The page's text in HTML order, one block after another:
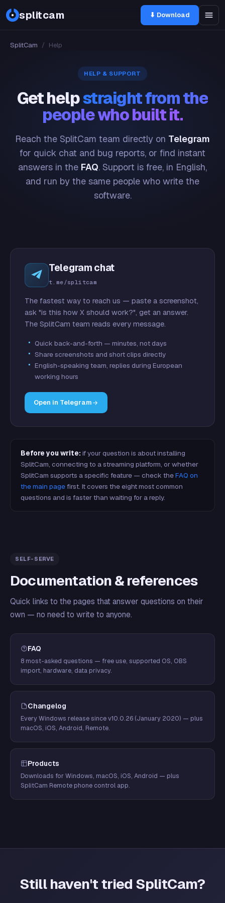
splitcam ⬇ Download
SplitCam / Help
HELP & SUPPORT
Get helpstraight from the
people who built it.
Reach the SplitCam team directly on Telegram
for quick chat and bug reports, or find instant
answers in the FAQ. Support is free, in English,
and run by the same people who write the
software.
Telegram chat
t.me/splitcam
The fastest way to reach us — paste a screenshot,
ask "is this how X should work?", get an answer.
The SplitCam team reads every message.
Quick back-and-forth — minutes, not days
Share screenshots and short clips directly
English-speaking team, replies during European
working hours
Open in Telegram
Before you write: if your question is about installing
SplitCam, connecting to a streaming platform, or whether
SplitCam supports a specific feature — check theFAQ on
the main pagefirst. It covers the eight most common
questions and is faster than waiting for a reply.
SELF-SERVE
Documentation & references
Quick links to the pages that answer questions on their
own — no need to write to anyone.
FAQ
8 most-asked questions — free use, supported OS, OBS
import, hardware, data privacy.
Changelog
Every Windows release since v10.0.26 (January 2020) — plus
macOS, iOS, Android, Remote.
Products
Downloads for Windows, macOS, iOS, Android — plus
SplitCam Remote phone control app.
Still haven't tried SplitCam?